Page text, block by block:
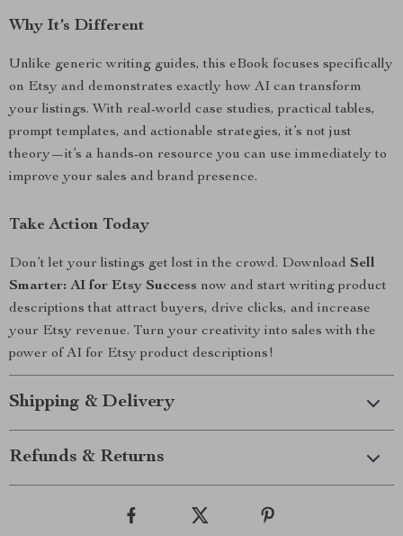
Why It’s Different
Unlike generic writing guides, this eBook focuses specifically
on Etsy and demonstrates exactly how AI can transform
your listings. With real-world case studies, practical tables,
prompt templates, and actionable strategies, it’s not just
theory—it’s a hands-on resource you can use immediately to
improve your sales and brand presence.
Take Action Today
Don’t let your listings get lost in the crowd. Download Sell
Smarter: AI for Etsy Success now and start writing product
descriptions that attract buyers, drive clicks, and increase
your Etsy revenue. Turn your creativity into sales with the
power of AI for Etsy product descriptions!
Shipping & Delivery
Refunds & Returns